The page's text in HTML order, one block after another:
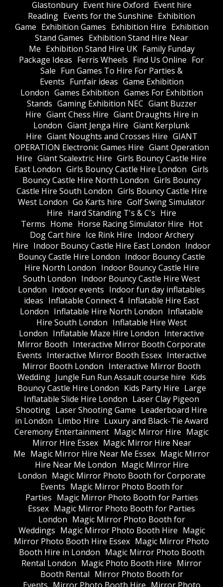
Glastonbury Event hire Oxford Event hire
Reading Events for the Sunshine Exhibition
Game Exhibition Games Exhibition Hire Exhibition
Stand Games Exhibition Stand Hire Near
Me Exhibition Stand Hire UK Family Funday
Package Ideas Ferris Wheels Find Us Online For
Sale Fun Games To Hire For Parties &
Events Funfair ideas Game Exhibition
London Games Exhibition Games For Exhibition
Stands Gaming Exhibition NEC Giant Buzzer
Hire Giant Chess Hire Giant Draughts Hire in
London Giant Jenga Hire Giant Kerplunk
Hire Giant Noughts and Crosses Hire GIANT
OPERATION Electronic Games Hire Giant Operation
Hire Giant Scalextric Hire Girls Bouncy Castle Hire
East London Girls Bouncy Castle Hire London Girls
Bouncy Castle Hire North London Girls Bouncy
Castle Hire South London Girls Bouncy Castle Hire
West London Go Karts hire Golf Swing Simulator
Hire Hard Standing T's & C's Hire
Terms Home Horse Racing Simulator Hire Hot
Dog Cart hire Ice Rink Hire Indoor Archery
Hire Indoor Bouncy Castle Hire East London Indoor
Bouncy Castle Hire London Indoor Bouncy Castle
Hire North London Indoor Bouncy Castle Hire
South London Indoor Bouncy Castle Hire West
London Indoor events Indoor fun day inflatables
ideas Inflatable Connect 4 Inflatable Hire East
London Inflatable Hire North London Inflatable
Hire South London Inflatable Hire West
London Inflatable Maze Hire London Interactive
Mirror Booth Interactive Mirror Booth Corporate
Events Interactive Mirror Booth Essex Interactive
Mirror Booth London Interactive Mirror Booth
Wedding Jungle Fun Run Assault course hire Kids
Bouncy Castle Hire London Kids Party Hire Large
Inflatable Slide Hire London Laser Clay Pigeon
Shooting Laser Shooting Game Leaderboard Hire
in London Limbo Hire Luxury and Black-Tie Award
Ceremony Entertainment Magic Mirror Hire Magic
Mirror Hire Essex Magic Mirror Hire Near
Me Magic Mirror Hire Near Me Essex Magic Mirror
Hire Near Me London Magic Mirror Hire
London Magic Mirror Photo Booth for Corporate
Events Magic Mirror Photo Booth for
Parties Magic Mirror Photo Booth for Parties
Essex Magic Mirror Photo Booth for Parties
London Magic Mirror Photo Booth for
Weddings Magic Mirror Photo Booth Hire Magic
Mirror Photo Booth Hire Essex Magic Mirror Photo
Booth Hire in London Magic Mirror Photo Booth
Rental London Magic Photo Booth Hire Mirror
Booth Rental Mirror Photo Booth for